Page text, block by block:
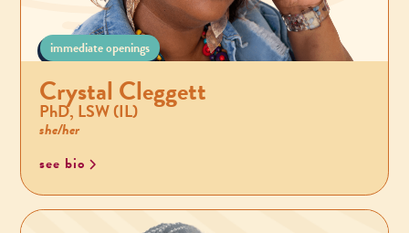
immediate openings
Crystal Cleggett
PhD, LSW (IL)
she/her
see bio